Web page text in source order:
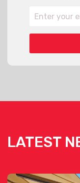
LATEST